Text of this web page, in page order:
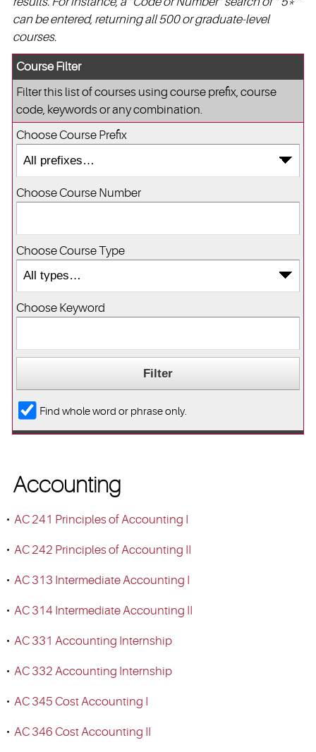
can be entered, returning all 500 or graduate-level
courses.
Course Filter
Filter this list of courses using course prefix, course
code, keywords or any combination.
Choose Course Prefix
Choose Course Number
Choose Course Type
Choose Keyword
Find whole word or phrase only.
Accounting
• AC 241 Principles of Accounting I
• AC 242 Principles of Accounting II
• AC 313 Intermediate Accounting I
• AC 314 Intermediate Accounting II
• AC 331 Accounting Internship
• AC 332 Accounting Internship
• AC 345 Cost Accounting I
• AC 346 Cost Accounting II